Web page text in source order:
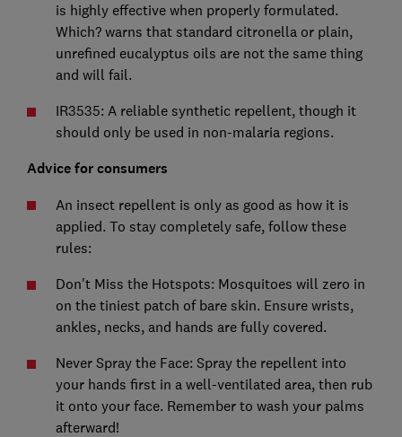
is highly effective when properly formulated.
Which? warns that standard citronella or plain,
unrefined eucalyptus oils are not the same thing
and will fail.
IR3535: A reliable synthetic repellent, though it
should only be used in non-malaria regions.
Advice for consumers
An insect repellent is only as good as how it is
applied. To stay completely safe, follow these
rules:
Don't Miss the Hotspots: Mosquitoes will zero in
on the tiniest patch of bare skin. Ensure wrists,
ankles, necks, and hands are fully covered.
Never Spray the Face: Spray the repellent into
your hands first in a well-ventilated area, then rub
it onto your face. Remember to wash your palms
afterward!